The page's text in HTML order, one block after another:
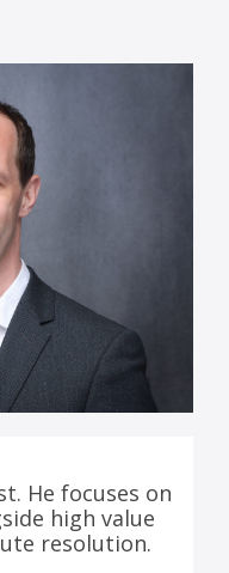
He focuses on
high value
resolution.